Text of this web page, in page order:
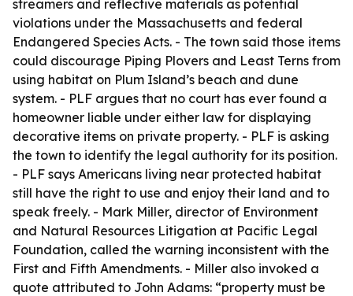
streamers and reflective materials as potential
violations under the Massachusetts and federal
Endangered Species Acts. - The town said those items
could discourage Piping Plovers and Least Terns from
using habitat on Plum Island’s beach and dune
system. - PLF argues that no court has ever found a
homeowner liable under either law for displaying
decorative items on private property. - PLF is asking
the town to identify the legal authority for its position.
- PLF says Americans living near protected habitat
still have the right to use and enjoy their land and to
speak freely. - Mark Miller, director of Environment
and Natural Resources Litigation at Pacific Legal
Foundation, called the warning inconsistent with the
First and Fifth Amendments. - Miller also invoked a
quote attributed to John Adams: “property must be